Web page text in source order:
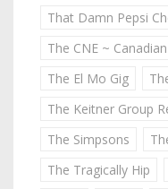
That Damn Pepsi
The CNE ~
The El Mo Gig
The Keitner Group
The Simpsons
The Tragically Hip